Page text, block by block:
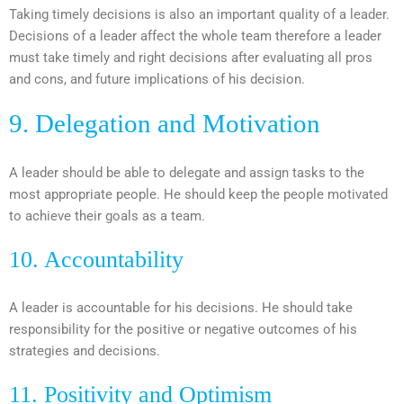
Taking timely decisions is also an important quality of a leader.
Decisions of a leader affect the whole team therefore a leader
must take timely and right decisions after evaluating all pros
and cons, and future implications of his decision.
9. Delegation and Motivation
A leader should be able to delegate and assign tasks to the
most appropriate people. He should keep the people motivated
to achieve their goals as a team.
10. Accountability
A leader is accountable for his decisions. He should take
responsibility for the positive or negative outcomes of his
strategies and decisions.
11. Positivity and Optimism